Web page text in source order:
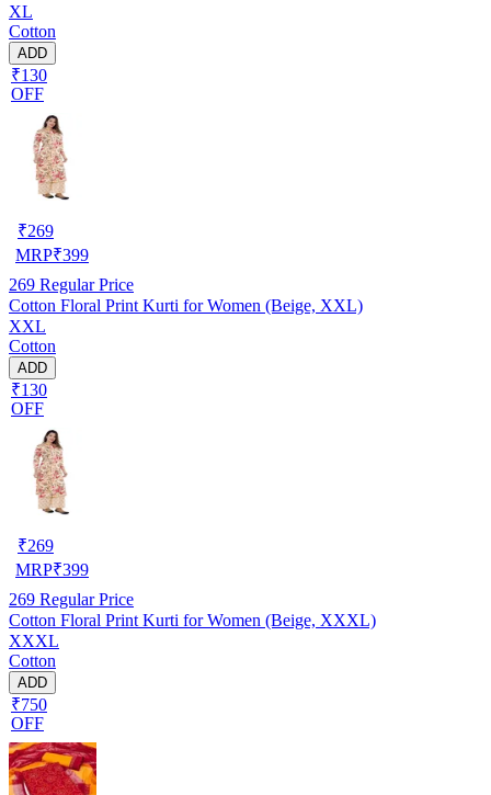
XL
Cotton
ADD
₹130
OFF
₹269
MRP₹399
269 Regular Price
Cotton Floral Print Kurti for Women (Beige, XXL)
XXL
Cotton
ADD
₹130
OFF
₹269
MRP₹399
269 Regular Price
Cotton Floral Print Kurti for Women (Beige, XXXL)
XXXL
Cotton
ADD
₹750
OFF